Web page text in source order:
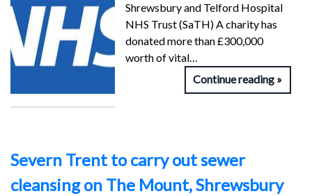
Shrewsbury and Telford Hospital
NHS Trust (SaTH) A charity has
donated more than £300,000
worth of vital…
Continue reading
Severn Trent to carry out sewer
cleansing on The Mount, Shrewsbury